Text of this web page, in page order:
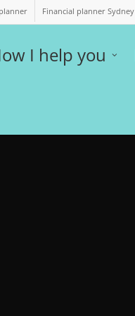
Financial planner Sydney
I help you